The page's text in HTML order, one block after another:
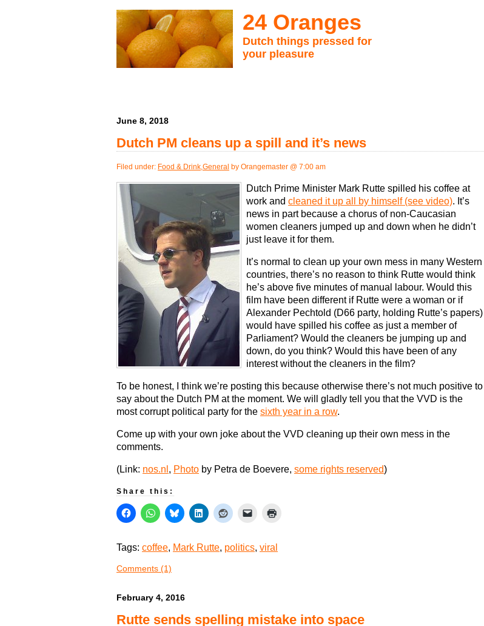
24 Oranges
Dutch things pressed for
your pleasure
June 8, 2018
Dutch PM cleans up a spill and it’s news
Filed under: Food & Drink,General by Orangemaster @ 7:00 am
Dutch Prime Minister Mark Rutte spilled his coffee at
work and cleaned it up all by himself (see video). It’s
news in part because a chorus of non-Caucasian
women cleaners jumped up and down when he didn’t
just leave it for them.
It’s normal to clean up your own mess in many Western
countries, there’s no reason to think Rutte would think
he’s above five minutes of manual labour. Would this
film have been different if Rutte were a woman or if
Alexander Pechtold (D66 party, holding Rutte’s papers)
would have spilled his coffee as just a member of
Parliament? Would the cleaners be jumping up and
down, do you think? Would this have been of any
interest without the cleaners in the film?
To be honest, I think we’re posting this because otherwise there’s not much positive to
say about the Dutch PM at the moment. We will gladly tell you that the VVD is the
most corrupt political party for the sixth year in a row.
Come up with your own joke about the VVD cleaning up their own mess in the
comments.
(Link: nos.nl , Photo by Petra de Boevere, some rights reserved)
Share this:
Tags: coffee, Mark Rutte, politics, viral
Comments (1)
February 4, 2016
Rutte sends spelling mistake into space